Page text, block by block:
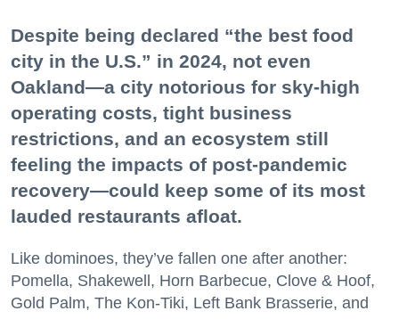
Despite being declared “the best food
city in the U.S.” in 2024, not even
Oakland—a city notorious for sky-high
operating costs, tight business
restrictions, and an ecosystem still
feeling the impacts of post-pandemic
recovery—could keep some of its most
lauded restaurants afloat.
Like dominoes, they’ve fallen one after another:
Pomella, Shakewell, Horn Barbecue, Clove & Hoof,
Gold Palm, The Kon-Tiki, Left Bank Brasserie, and